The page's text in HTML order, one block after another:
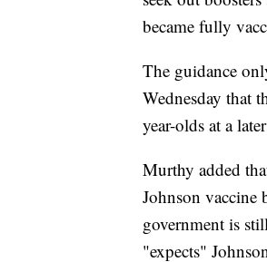
became fully
The guidance
Wednesday that
year-olds at a
Murthy added
Johnson vaccine
government is
"expects"